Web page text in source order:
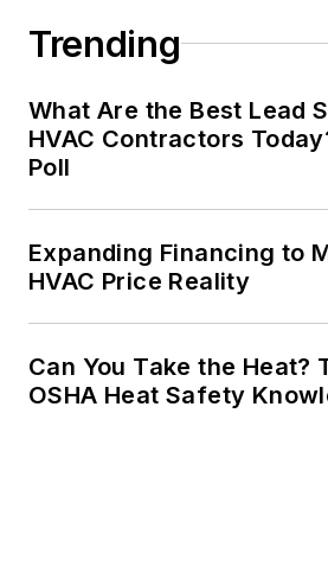
Trending
What Are the Best Lead
HVAC Contractors
Poll
Expanding Financing to
HVAC Price Reality
Can You Take the Heat?
OSHA Heat Safety